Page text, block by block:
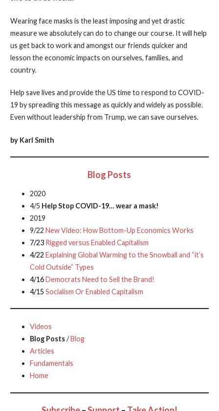
Wearing face masks is the least imposing and yet drastic
measure we absolutely can do to change our course. It will help
us get back to work and amongst our friends quicker and
lesson the economic impacts on ourselves, families, and
country.
Help save lives and provide the US time to respond to COVID-
19 by spreading this message as quickly and widely as possible.
Even without leadership from Trump, we can save ourselves.
by Karl Smith
Blog Posts
2020
4/5 Help Stop COVID-19… wear a mask!
2019
9/22 New Video: How Bottom-Up Economics Works
7/23 Rigged versus Enabled Capitalism
4/22 Explaining Global Warming to the Snowball and “it’s
Cold Outside” Types
4/16Democrats Need to Sell the Brand!
4/15 Socialism Or Enabled Capitalism
Videos
Blog Posts/Blog
Articles
Fundamentals
Home